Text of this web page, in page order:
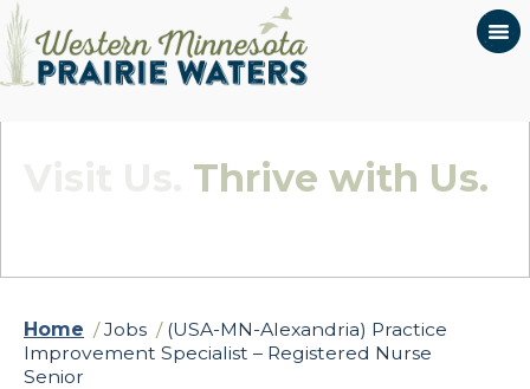
Thrive with Us.
Home / Jobs / (USA-MN-Alexandria) Practice
Improvement Specialist – Registered Nurse
Senior